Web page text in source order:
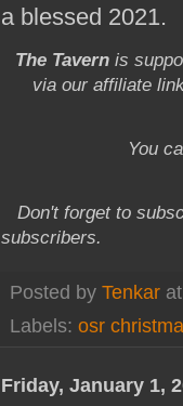
a blessed 2021.
The Tavern is
via our affiliate
You
Don't forget to
subscribers.
Posted by Tenkar
Labels: osr
Friday, January 1,